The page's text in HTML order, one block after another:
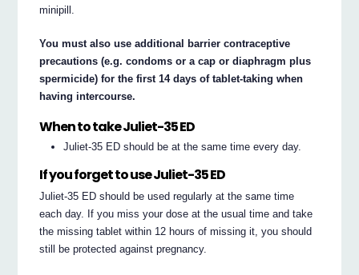
minipill.
You must also use additional barrier contraceptive
precautions (e.g. condoms or a cap or diaphragm plus
spermicide) for the first 14 days of tablet-taking when
having intercourse.
When to take Juliet-35 ED
Juliet-35 ED should be at the same time every day.
If you forget to use Juliet-35 ED
Juliet-35 ED should be used regularly at the same time
each day. If you miss your dose at the usual time and take
the missing tablet within 12 hours of missing it, you should
still be protected against pregnancy.